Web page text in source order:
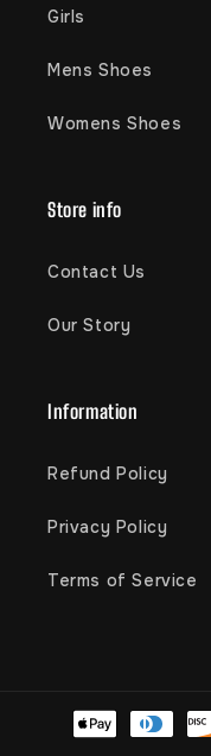
Girls
Mens Shoes
Womens Shoes
Store info
Contact Us
Our Story
Information
Refund Policy
Privacy Policy
Terms of Service
Payment